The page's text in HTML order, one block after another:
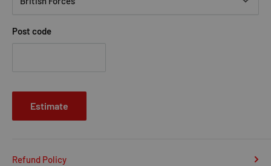
Post code
Estimate
Refund Policy